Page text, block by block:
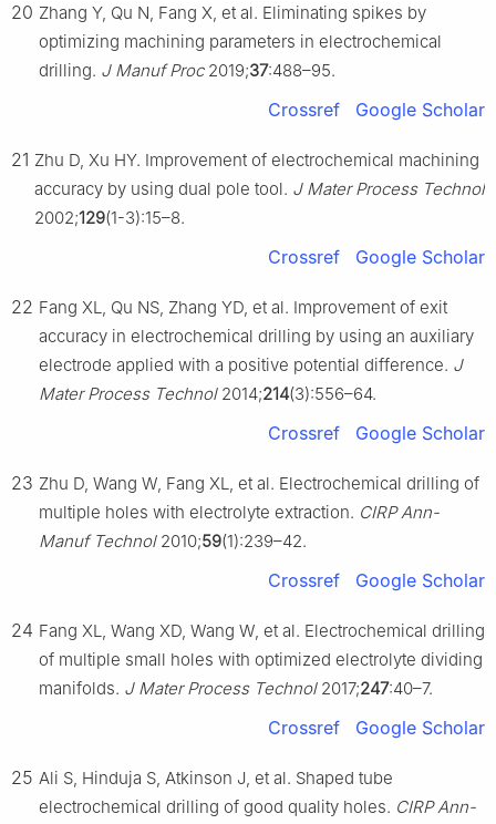
20 Zhang Y, Qu N, Fang X, et al. Eliminating spikes by
optimizing machining parameters in electrochemical
drilling. J Manuf Proc2019;37:488–95.
Crossref Google Scholar
21 Zhu D, Xu HY. Improvement of electrochemical machining
accuracy by using dual pole tool. J Mater Process Technol
2002;129(1-3):15–8.
Crossref Google Scholar
22 Fang XL, Qu NS, Zhang YD, et al. Improvement of exit
accuracy in electrochemical drilling by using an auxiliary
electrode applied with a positive potential difference. J
Mater Process Technol2014;214(3):556–64.
Crossref Google Scholar
23 Zhu D, Wang W, Fang XL, et al. Electrochemical drilling of
multiple holes with electrolyte extraction. CIRP Ann-
Manuf Technol2010;59(1):239–42.
Crossref Google Scholar
24 Fang XL, Wang XD, Wang W, et al. Electrochemical drilling
of multiple small holes with optimized electrolyte dividing
manifolds. J Mater Process Technol2017;247:40–7.
Crossref Google Scholar
25 Ali S, Hinduja S, Atkinson J, et al. Shaped tube
electrochemical drilling of good quality holes. CIRP Ann-